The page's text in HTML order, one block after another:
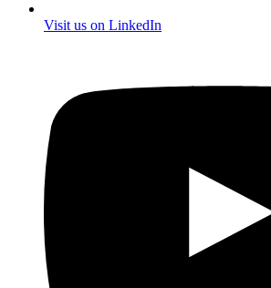
Visit us on LinkedIn